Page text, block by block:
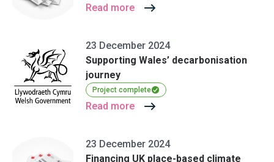
Read more
23 December 2024
Supporting Wales’ decarbonisation
journey
Project complete
Read more
23 December 2024
Financing UK place-based climate